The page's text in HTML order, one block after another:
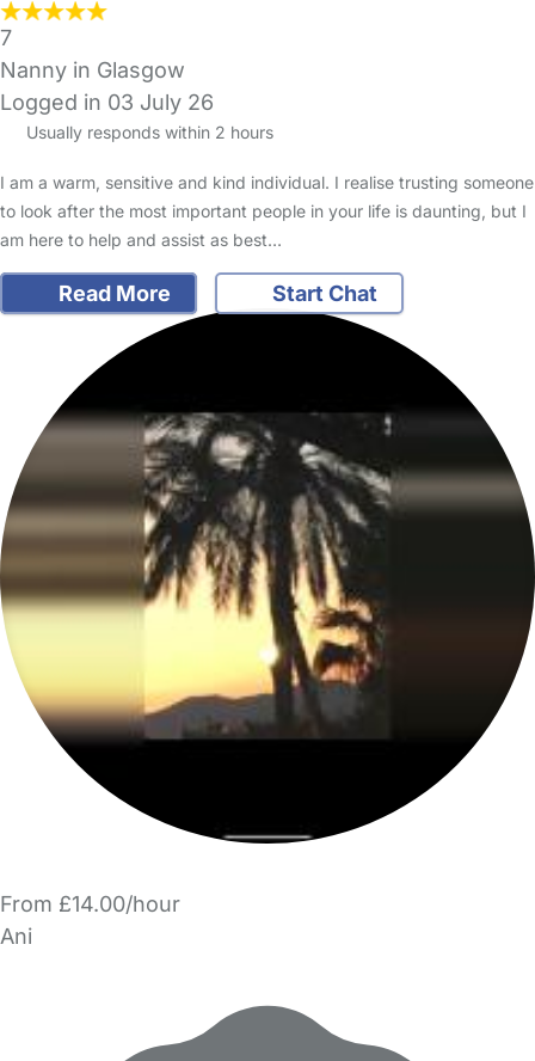
7
Nanny in Glasgow
Logged in 03 July 26
Usually responds within 2 hours
I am a warm, sensitive and kind individual. I realise trusting someone
to look after the most important people in your life is daunting, but I
am here to help and assist as best…
Read More Start Chat
From £14.00/hour
Ani